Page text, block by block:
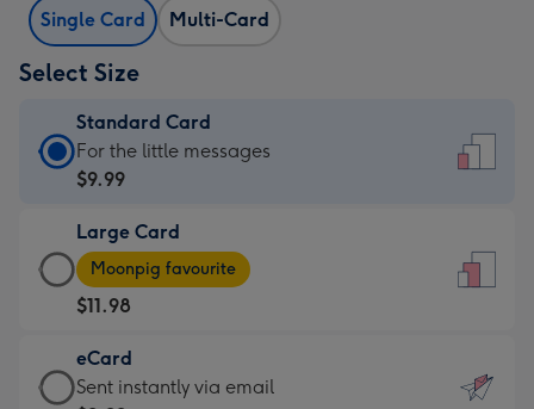
Single Card Multi-Card
Select Size
Standard Card
Standard
Card
$9.99
-
For
the
little
messages
For the little messages
$9.99
Large Card
Large
Card
-
$11.98
-
Moonpig
Moonpig favourite
$11.98
eCard
eCard
Sent instantly via email